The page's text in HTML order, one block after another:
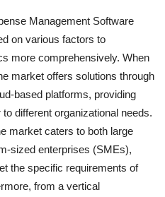
Management Software
on various factors to
more comprehensively. When
market offers solutions through
based platforms, providing
different organizational needs.
market caters to both large
sized enterprises (SMEs),
the specific requirements of
from a vertical